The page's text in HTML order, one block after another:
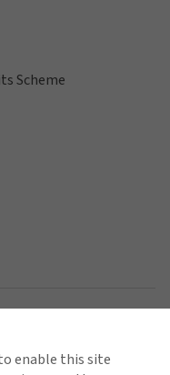
Scheme
enable this site